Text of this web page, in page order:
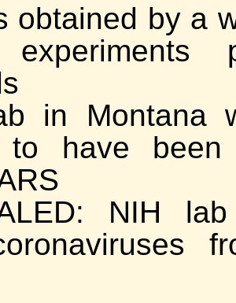
obtained by a
experiments
in Montana
to have been
NIH